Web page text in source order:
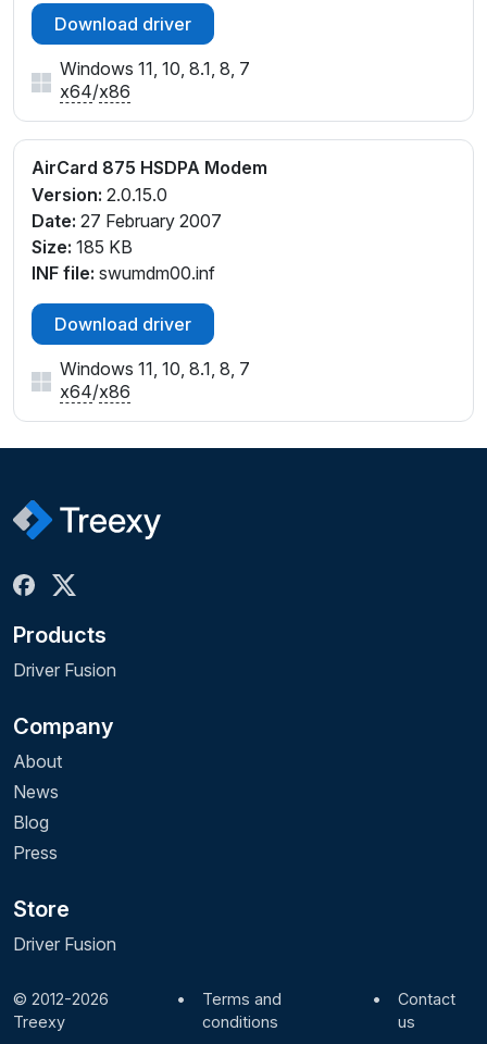
Download driver
Windows 11, 10, 8.1, 8, 7
x64/x86
AirCard 875 HSDPA Modem
Version: 2.0.15.0
Date: 27 February 2007
Size: 185 KB
INF file: swumdm00.inf
Download driver
Windows 11, 10, 8.1, 8, 7
x64/x86
Products
Driver Fusion
Company
About
News
Blog
Press
Store
Driver Fusion
© 2012-2026
Treexy
•
Terms and
conditions
•
Contact
us